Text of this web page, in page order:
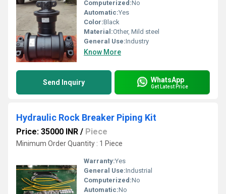
Computerized:No
Automatic:Yes
Color:Black
Material:Other, Mild steel
General Use:Industry
Know More
Send Inquiry WhatsApp
Get Latest Price
Hydraulic Rock Breaker Piping Kit
Price: 35000 INR / Piece
Minimum Order Quantity : 1 Piece
Warranty:Yes
General Use:Industrial
Computerized:No
Automatic:No